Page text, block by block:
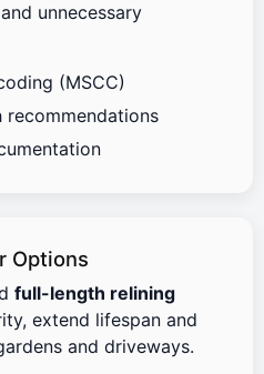
unnecessary
(MSCC)
Options
full-length relining
extend lifespan and
and driveways.